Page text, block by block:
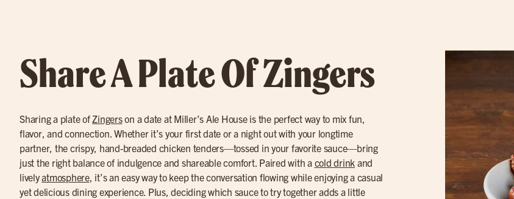
Share A Plate Of Zingers
Sharing a plate of Zingerson a date at Miller’s Ale House is the perfect way to mix fun,
flavor, and connection. Whether it’s your first date or a night out with your longtime
partner, the crispy, hand-breaded chicken tenders—tossed in your favorite sauce—bring
just the right balance of indulgence and shareable comfort. Paired with a cold drink and
livelyatmosphere, it’s an easy way to keep the conversation flowing while enjoying a casual
yet delicious dining experience. Plus, deciding which sauce to try together adds a little